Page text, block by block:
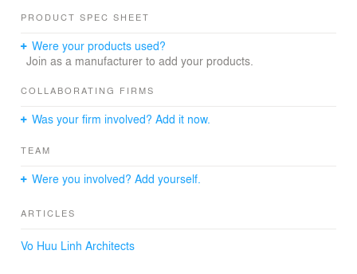
interspersed with trees not only bring natural light to the
surrounding garden landscape.
Cleverly exploiting local elements as well as placing
exterior to the interior design of the house to create a
luxury. and mystical.
values" is the philosophy that Vo Huu Linh Architects has
cleverly integrated into the design to create unique and
unique products.
PRODUCT SPEC SHEET
Were your products used?
Join as a manufacturer to add your products.
COLLABORATING FIRMS
Was your firm involved? Add it now.
TEAM
Were you involved? Add yourself.
ARTICLES
Vo Huu Linh Architects